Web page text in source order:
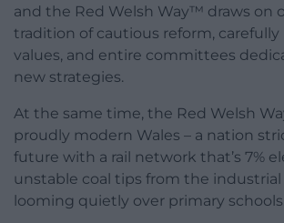
and the Red Welsh Way™ draws on
tradition of cautious reform, carefully
values, and entire committees
new strategies.
At the same time, the Red Welsh
proudly modern Wales – a nation
future with a rail network that’s 7%
unstable coal tips from the industrial
looming quietly over primary schools.